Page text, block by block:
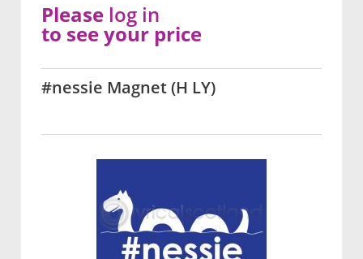
#nessie Magnet (H LY)
Please log in
to see your price